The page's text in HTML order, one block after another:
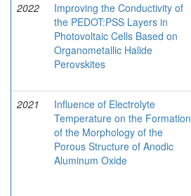
2022
Improving the Conductivity of
the PEDOT:PSS Layers in
Photovoltaic Cells Based on
Organometallic Halide
Perovskites
2021
Influence of Electrolyte
Temperature on the Formation
of the Morphology of the
Porous Structure of Anodic
Aluminum Oxide